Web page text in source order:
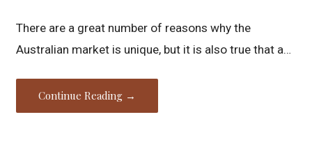
There are a great number of reasons why the
Australian market is unique, but it is also true that a…
Continue Reading →